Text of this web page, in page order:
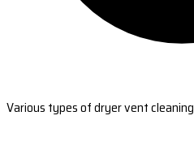
Various types of dryer vent cleaning